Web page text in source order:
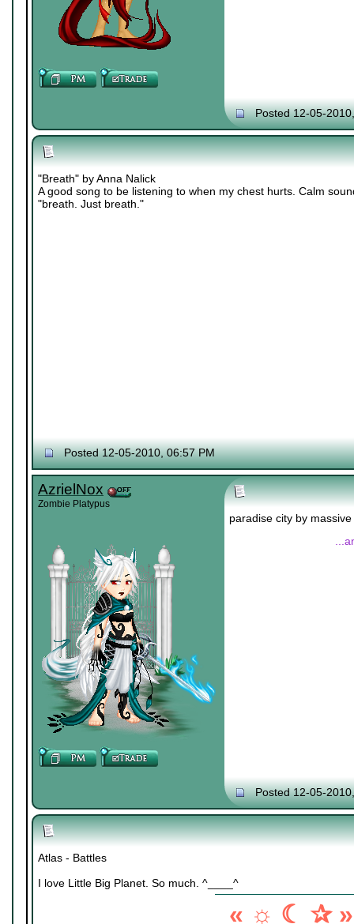
Posted 12-05-
"Breath" by Anna Nalick
A good song to be listening to when my chest hurts. Calm
"breath. Just breath."
Posted 12-05-2010, 06:57 PM
AzrielNox
Zombie Platypus
paradise city by
Posted 12-05-
Atlas - Battles
I love Little Big Planet. So much. ^____^
« ☼ ☾ ✰ »